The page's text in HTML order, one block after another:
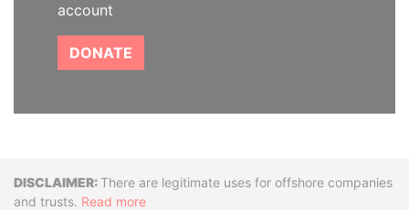
account
DONATE
DisclaimerThere are legitimate uses for offshore companies
and trusts. Read more